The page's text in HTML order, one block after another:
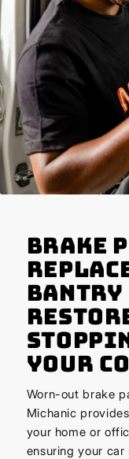
Brake
Bantry
Your
Worn-out brake
Michanic
your home or
ensuring your